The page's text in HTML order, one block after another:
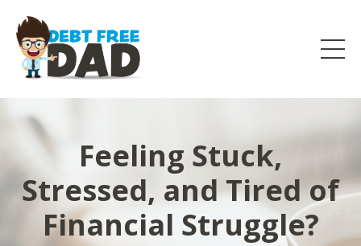
Feeling Stuck,
Stressed, and Tired of
Financial Struggle?